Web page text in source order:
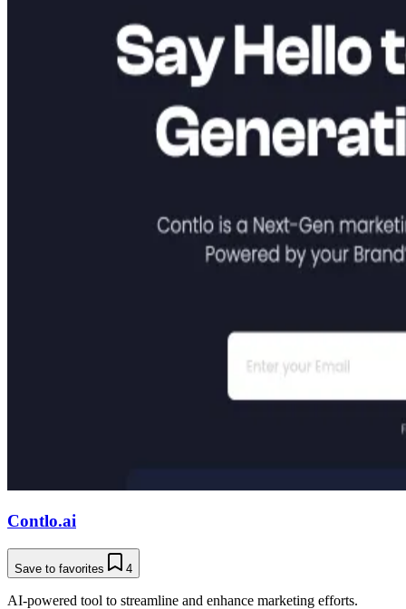
Contlo.ai
Save to favorites 4
AI-powered tool to streamline and enhance marketing efforts.